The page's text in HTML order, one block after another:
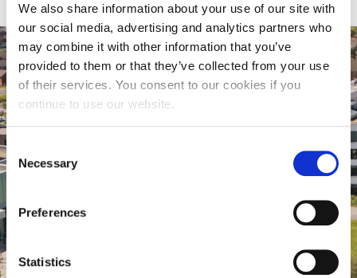
We also share information about your use of our site with
our social media, advertising and analytics partners who
may combine it with other information that you’ve
provided to them or that they’ve collected from your use
of their services. You consent to our cookies if you
continue to use our website.
Consent
Selection
Necessary
Preferences
Statistics